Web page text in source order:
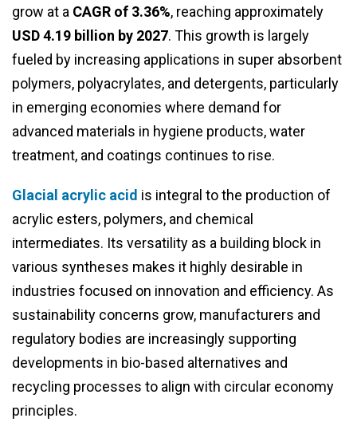
grow at a CAGR of 3.36%, reaching approximately
USD 4.19 billion by 2027. This growth is largely
fueled by increasing applications in super absorbent
polymers, polyacrylates, and detergents, particularly
in emerging economies where demand for
advanced materials in hygiene products, water
treatment, and coatings continues to rise.
Glacial acrylic acid is integral to the production of
acrylic esters, polymers, and chemical
intermediates. Its versatility as a building block in
various syntheses makes it highly desirable in
industries focused on innovation and efficiency. As
sustainability concerns grow, manufacturers and
regulatory bodies are increasingly supporting
developments in bio-based alternatives and
recycling processes to align with circular economy
principles.